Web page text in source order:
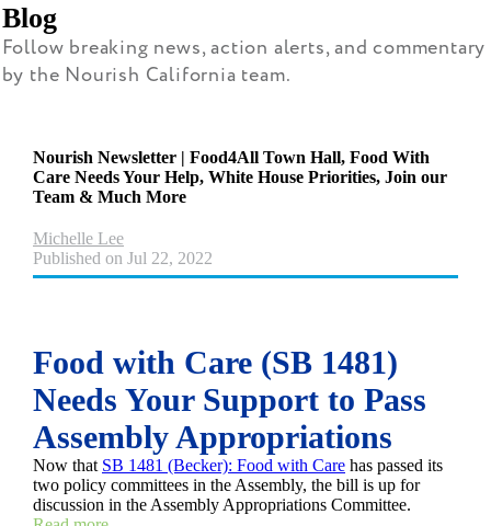
Blog
Follow breaking news, action alerts, and commentary
by the Nourish California team.
Nourish Newsletter | Food4All Town Hall, Food With
Care Needs Your Help, White House Priorities, Join our
Team & Much More
Michelle Lee
Published on Jul 22, 2022
Food with Care (SB 1481)
Needs Your Support to Pass
Assembly Appropriations
Now that SB 1481 (Becker): Food with Care has passed its
two policy committees in the Assembly, the bill is up for
discussion in the Assembly Appropriations Committee.